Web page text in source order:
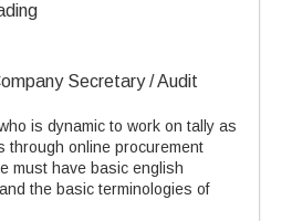
Secretary / Audit
is dynamic to work on tally as
through online procurement
must have basic english
the basic terminologies of